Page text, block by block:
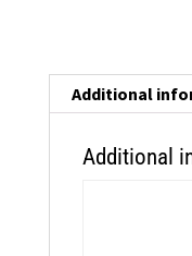
Additional
Additional